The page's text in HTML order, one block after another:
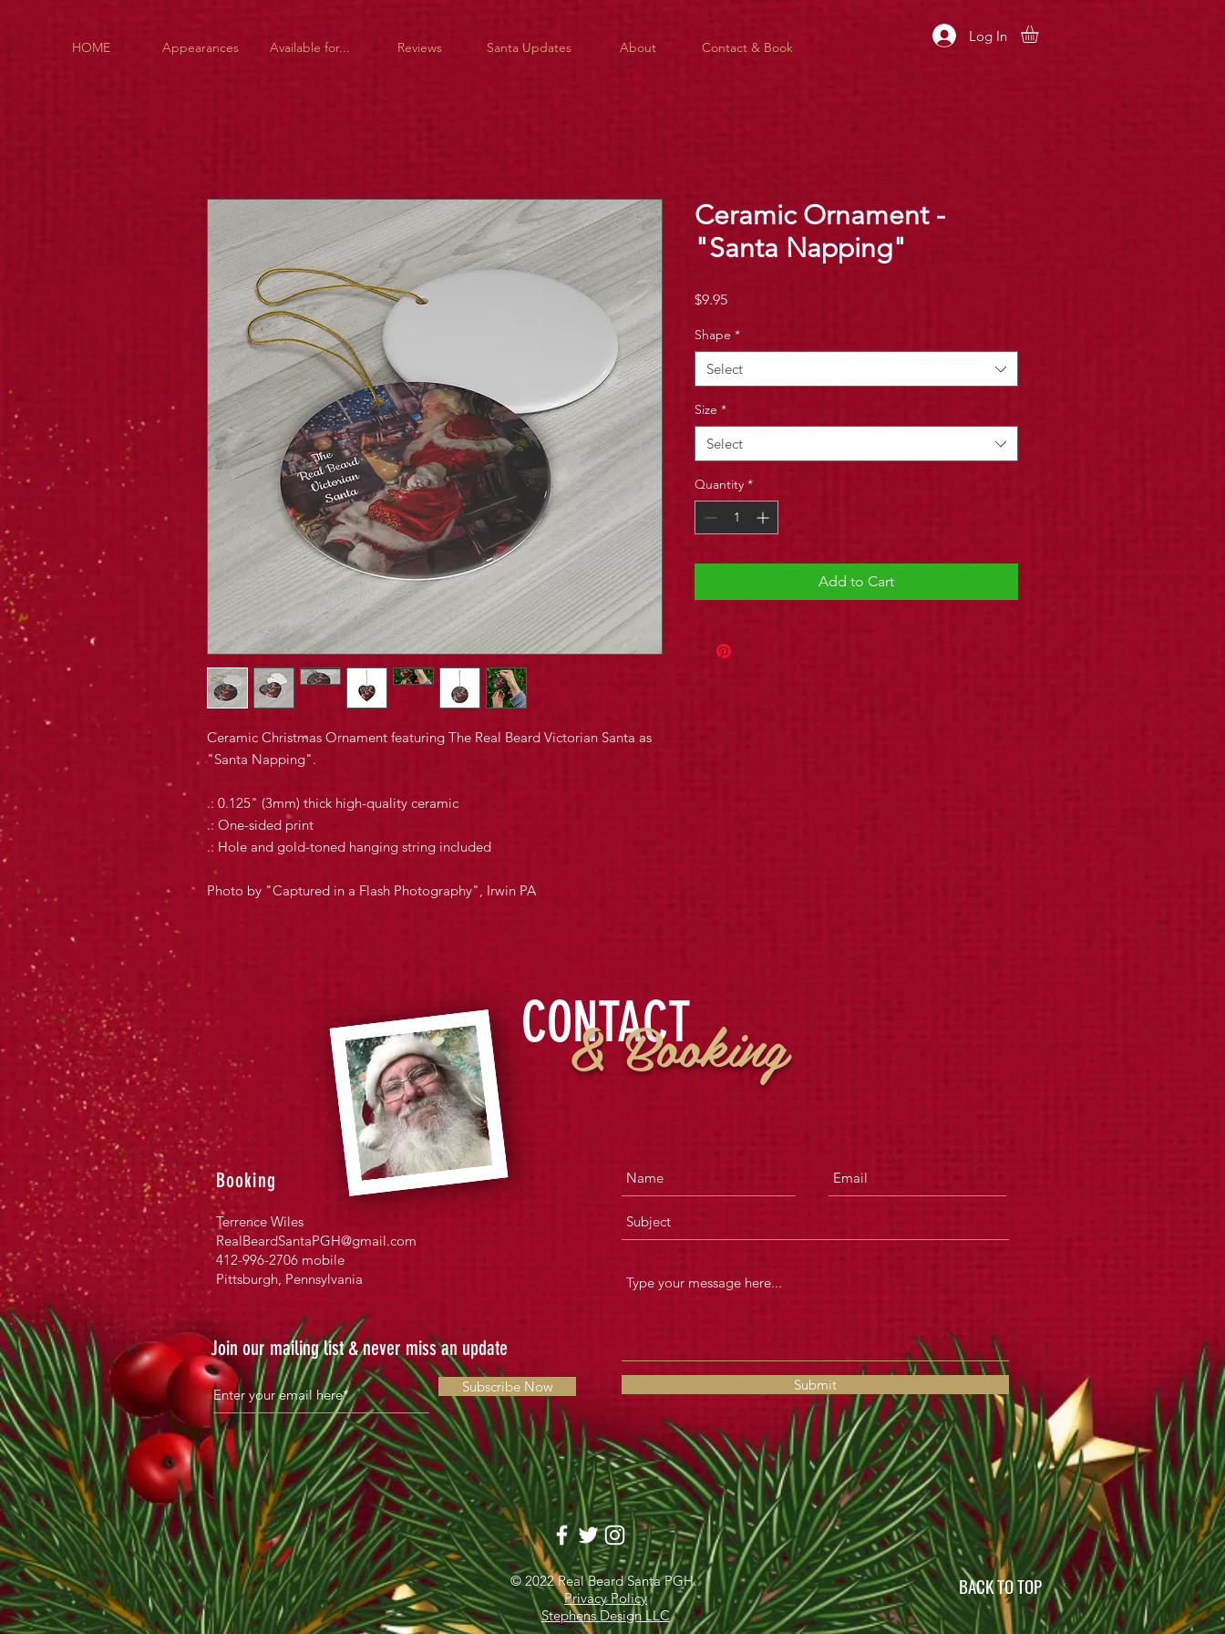
HOME Appearances Available for... Reviews Santa Updates About Contact & Book
Log In
Ceramic Christmas Ornament featuring The Real Beard Victorian Santa as
"Santa Napping".
.: 0.125" (3mm) thick high-quality ceramic
.: One-sided print
.: Hole and gold-toned hanging string included
Photo by "Captured in a Flash Photography", Irwin PA
Ceramic Ornament -
"Santa Napping"
$9.95Price
Shape *
Select
Size *
Select
Quantity *
Add to Cart
Join our mailing list & never miss an update
Subscribe Now Submit
Booking
Terrence Wiles
RealBeardSantaPGH@gmail.com
412-996-2706 mobile
Pittsburgh, Pennsylvania
CONTACT
& Booking
© 2022 Real Beard Santa PGH.
Privacy Policy
Stephens Design LLC
BACK TO TOP